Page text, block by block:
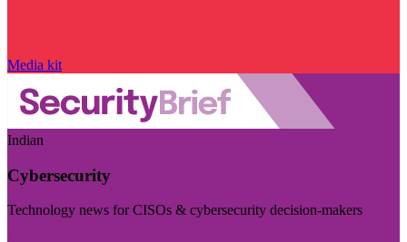
Media kit
Indian
Cybersecurity
Technology news for CISOs & cybersecurity decision-makers